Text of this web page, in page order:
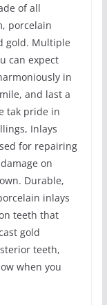
of all
porcelain
gold. Multiple
can expect
in
and last a
tak pride in
Inlays
for repairing
on
Durable,
inlays
teeth that
gold
teeth,
when you